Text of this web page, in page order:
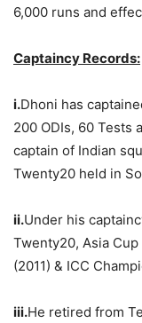
6,000 runs and
Captaincy Records:
i.Dhoni has
200 ODIs, 60 Tests
captain of Indian
Twenty20 held in
ii.Under his
Twenty20, Asia
(2011) & ICC
iii.He retired from